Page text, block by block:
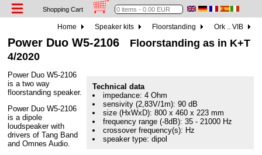
Shopping Cart
Home Speaker kits Floorstanding Ork .. VIB
Power Duo W5-2106 Floorstanding as in K+T
4/2020
Technical data
impedance: 4 Ohm
sensivity (2,83V/1m): 90 dB
size (HxWxD): 800 x 460 x 223 mm
frequency range (-8dB): 35 - 21000 Hz
crossover frequency(s): Hz
speaker type: dipol
Power Duo W5-2106
is a two way
floorstanding speaker.
Power Duo W5-2106
is a dipole
loudspeaker with
drivers of Tang Band
and Omnes Audio.